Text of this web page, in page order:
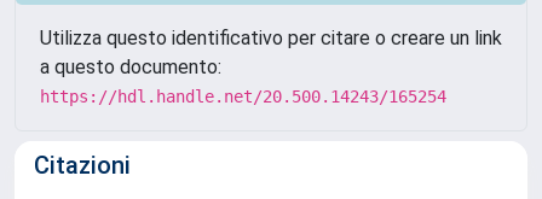
Utilizza questo identificativo per citare o creare un link
a questo documento:
https://hdl.handle.net/20.500.14243/165254
Citazioni